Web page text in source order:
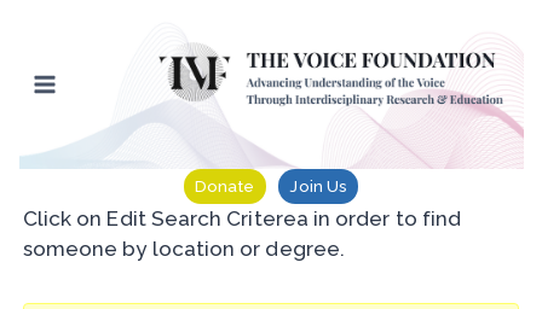
content
Donate Join Us
Click on Edit Search Criterea in order to find
someone by location or degree.